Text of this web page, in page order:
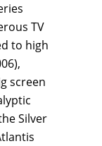
TV
to high
screen
Silver